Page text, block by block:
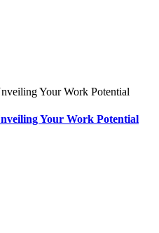
Your Work Potential